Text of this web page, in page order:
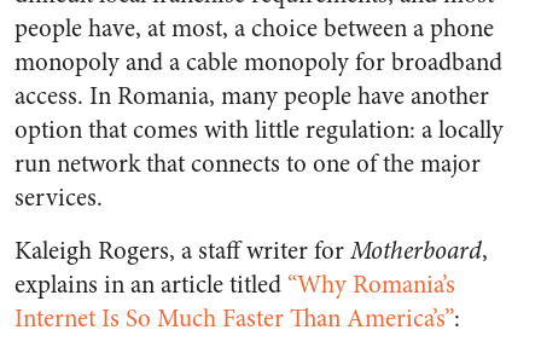
people have, at most, a choice between a phone
monopoly and a cable monopoly for broadband
access. In Romania, many people have another
option that comes with little regulation: a locally
run network that connects to one of the major
services.
Kaleigh Rogers, a staff writer forMotherboard,
explains in an article titled “Why Romania’s
Internet Is So Much Faster Than America’s”: